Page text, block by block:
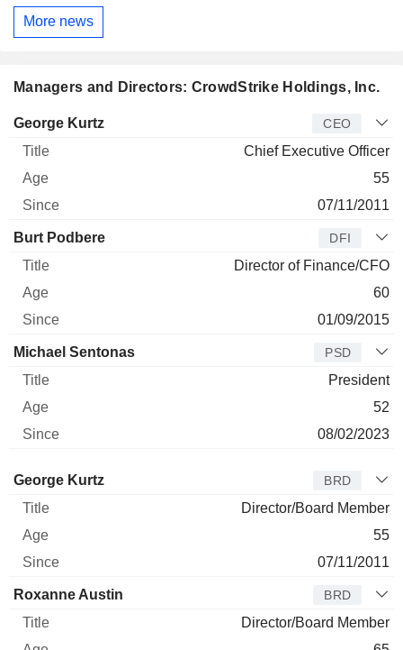
More news
Managers and Directors: CrowdStrike Holdings, Inc.
Manager Title
George Kurtz CEO
Chief Executive Officer
55
07/11/2011
Burt Podbere DFI
Director of Finance/CFO
60
01/09/2015
Michael Sentonas PSD
President
52
08/02/2023
Director Title
George Kurtz BRD
Director/Board Member
55
07/11/2011
Roxanne Austin BRD
Director/Board Member